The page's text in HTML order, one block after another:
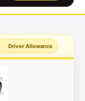
Driver Allowance